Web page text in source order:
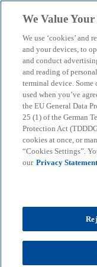
menu search
Andreas
We Value
We use ‘cookies’
and your devices, to
and conduct
and reading of
terminal device. Some
used when you’ve
the EU General Data
25 (1) of the German
Protection Act
cookies at once, or
“Cookies Settings”.
our Privacy